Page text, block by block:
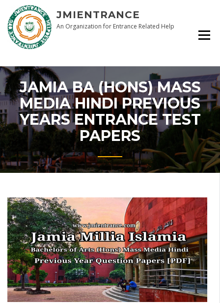
content
JMIENTRANCE
An Organization for Entrance Related Help
JAMIA BA (HONS) MASS
MEDIA HINDI PREVIOUS
YEARS ENTRANCE TEST
PAPERS